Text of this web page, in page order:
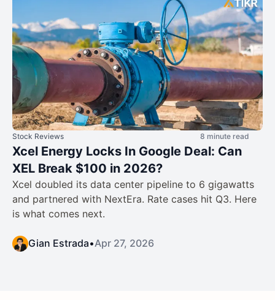
Stock Reviews 8 minute read
Xcel Energy Locks In Google Deal: Can
XEL Break $100 in 2026?
Xcel doubled its data center pipeline to 6 gigawatts
and partnered with NextEra. Rate cases hit Q3. Here
is what comes next.
Gian Estrada•Apr 27, 2026